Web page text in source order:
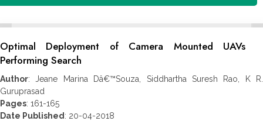
Optimal Deployment of Camera Mounted UAVs
Performing Search
Author: Jeane Marina Dâ€™Souza, Siddhartha Suresh Rao, K R.
Guruprasad
Pages: 161-165
Date Published : 20-04-2018